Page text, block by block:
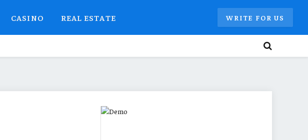
CASINO REAL ESTATE WRITE FOR US